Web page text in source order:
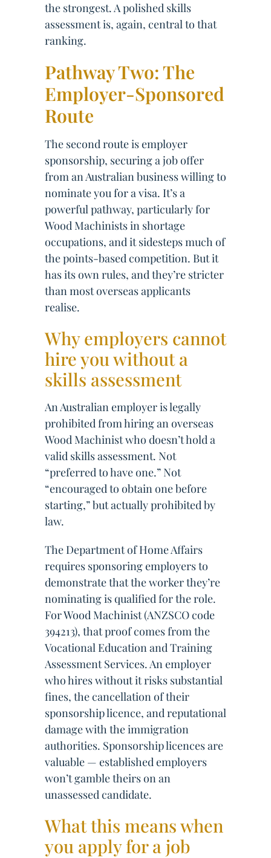
the strongest. A polished skills
assessment is, again, central to that
ranking.
Pathway Two: The
Employer-Sponsored
Route
The second route is employer
sponsorship, securing a job offer
from an Australian business willing to
nominate you for a visa. It’s a
powerful pathway, particularly for
Wood Machinists in shortage
occupations, and it sidesteps much of
the points-based competition. But it
has its own rules, and they’re stricter
than most overseas applicants
realise.
Why employers cannot
hire you without a
skills assessment
An Australian employer is legally
prohibited from hiring an overseas
Wood Machinist who doesn’t hold a
valid skills assessment. Not
“preferred to have one.” Not
“encouraged to obtain one before
starting,” but actually prohibited by
law.
The Department of Home Affairs
requires sponsoring employers to
demonstrate that the worker they’re
nominating is qualified for the role.
For Wood Machinist (ANZSCO code
394213), that proof comes from the
Vocational Education and Training
Assessment Services. An employer
who hires without it risks substantial
fines, the cancellation of their
sponsorship licence, and reputational
damage with the immigration
authorities. Sponsorship licences are
valuable — established employers
won’t gamble theirs on an
unassessed candidate.
What this means when
you apply for a job